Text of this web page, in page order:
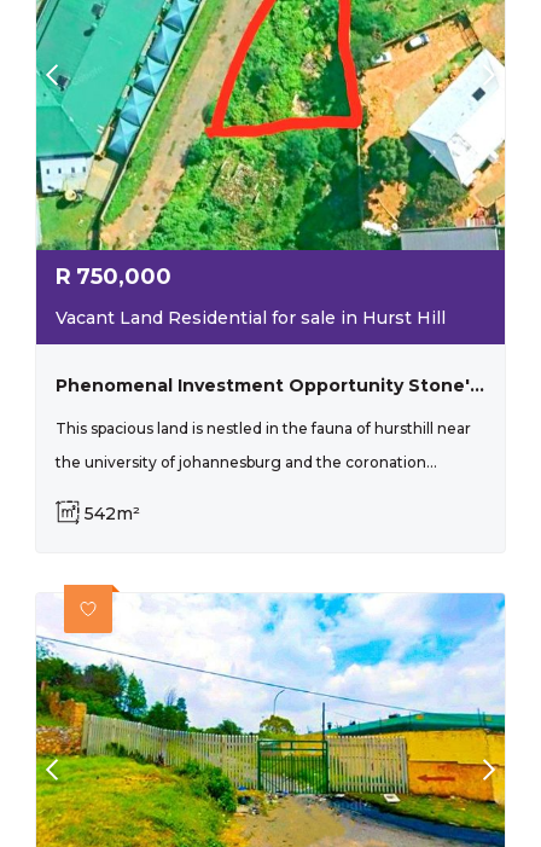
R 750,000
Vacant Land Residential for sale in Hurst Hill
Phenomenal Investment Opportunity Stone's Throw Away From The University Of Johannesburg
This spacious land is nestled in the fauna of hursthill near
the university of johannesburg and the coronation...
542m²